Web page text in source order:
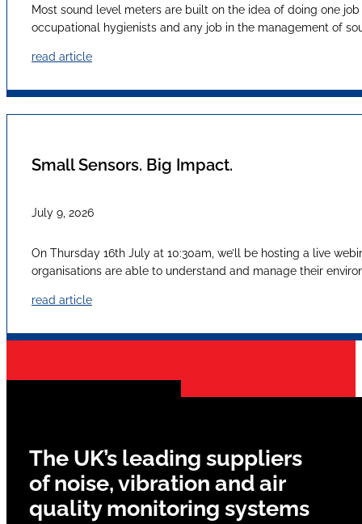
Most sound level meters are built on the idea of doing one
occupational hygienists and any job in the management of
read article
Small Sensors. Big Impact.
July 9, 2026
On Thursday 16th July at 10:30am, we’ll be hosting a live
organisations are able to understand and manage their
read article
The UK’s leading suppliers
of noise, vibration and air
quality monitoring systems